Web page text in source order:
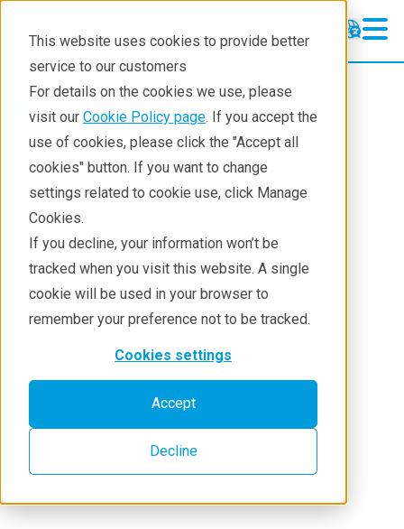
This website uses cookies to provide better
service to our customers
For details on the cookies we use, please
visit our Cookie Policy page. If you accept the
use of cookies, please click the "Accept all
cookies" button. If you want to change
settings related to cookie use, click Manage
Cookies.
If you decline, your information won’t be
tracked when you visit this website. A single
cookie will be used in your browser to
remember your preference not to be tracked.
Cookies settings
Accept
Decline
About Rigaku Divisions
Rigaku Corporation
(Tokyo)